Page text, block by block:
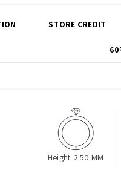
STORE CREDIT
Height 2.50 MM